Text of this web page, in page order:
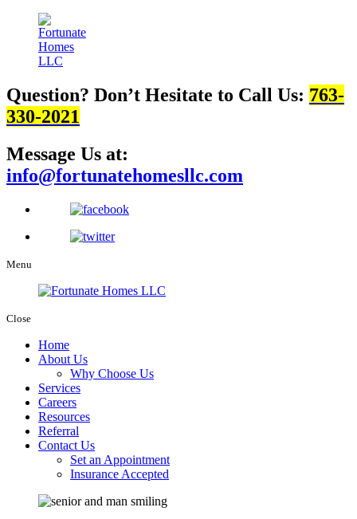
Question? Don’t Hesitate to Call Us: 763-
330-2021
Message Us at:
info@fortunatehomesllc.com
Menu
Close
Home
About Us
Why Choose Us
Services
Careers
Resources
Referral
Contact Us
Set an Appointment
Insurance Accepted